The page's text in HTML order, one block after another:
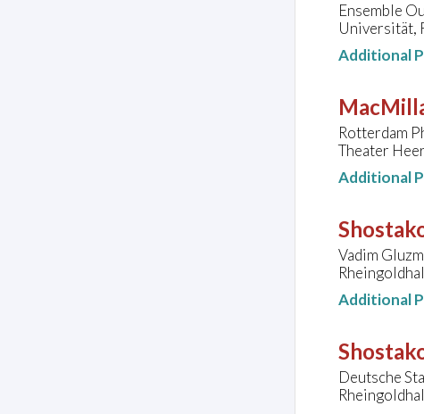
Ensemble
Universität,
Additional
Rotterdam
Theater
Additional
Vadim
Additional
Deutsche